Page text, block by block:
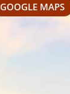
GOOGLE MAPS